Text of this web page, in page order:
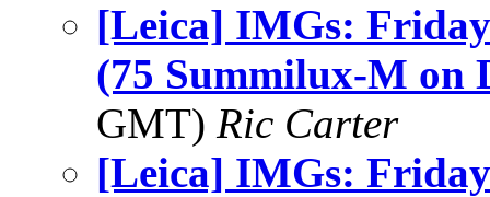
[Leica] IMGs:
(75 Summilux-M on
GMT) Ric Carter
[Leica] IMGs: